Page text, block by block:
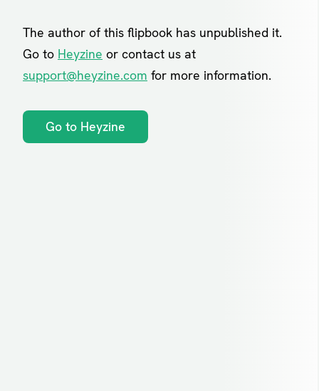
The author of this flipbook has unpublished it.
Go to Heyzine or contact us at
support@heyzine.com for more information.
Go to Heyzine